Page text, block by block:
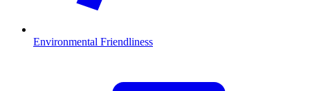
Environmental Friendliness